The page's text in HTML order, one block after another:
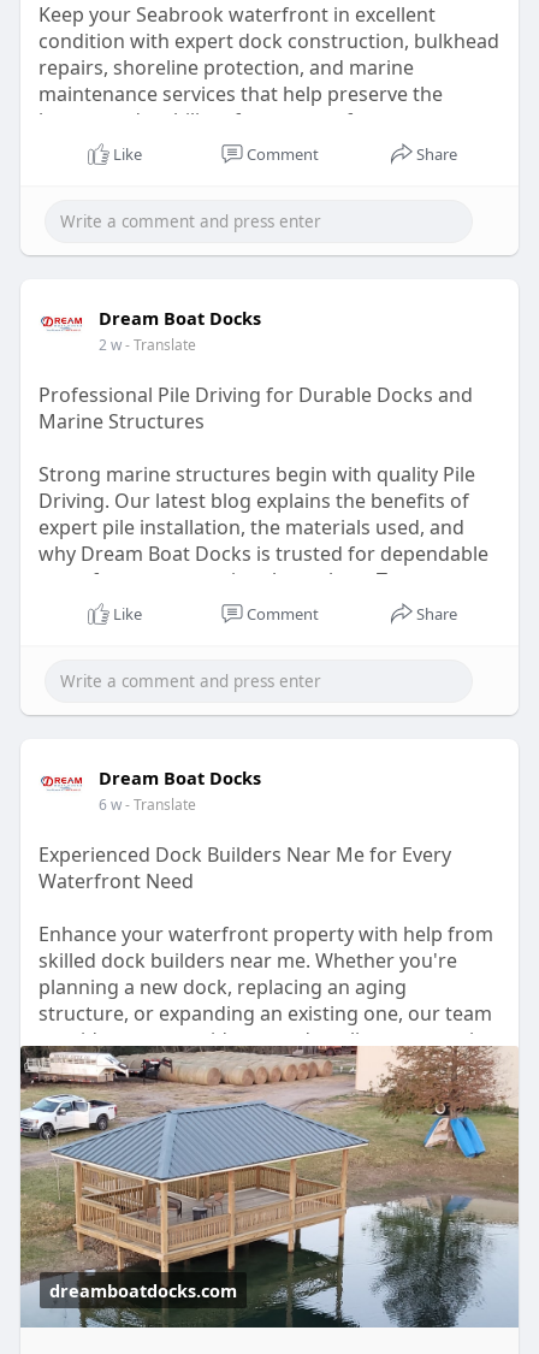
Keep your Seabrook waterfront in excellent
condition with expert dock construction, bulkhead
repairs, shoreline protection, and marine
maintenance services that help preserve the
beauty and stability of your waterfront
investment.
generalblogs.blo....gspot.com/2026/07/ba
Like Comment Share
Dream Boat Docks
2 w- Translate
Professional Pile Driving for Durable Docks and
Marine Structures
Strong marine structures begin with quality Pile
Driving. Our latest blog explains the benefits of
expert pile installation, the materials used, and
why Dream Boat Docks is trusted for dependable
waterfront construction throughout Texas.
Like Comment Share
Dream Boat Docks
6 w- Translate
Experienced Dock Builders Near Me for Every
Waterfront Need
Enhance your waterfront property with help from
skilled dock builders near me. Whether you're
planning a new dock, replacing an aging
structure, or expanding an existing one, our team
provides expert guidance and quality construction
from start to finish.
Read:https://dreamboatdocks.com/services/boat-
docks/
dreamboatdocks.com